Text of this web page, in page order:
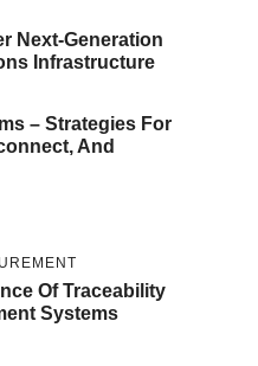
Next-Generation
Infrastructure
– Strategies For
And
Of Traceability
Systems